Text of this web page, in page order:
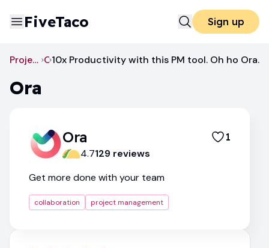
FiveTaco Sign up
Project Management Ora
10x Productivity with this PM tool. Oh ho Ora.
Ora
Ora 1
4.7129 reviews
Get more done with your team
collaboration project management